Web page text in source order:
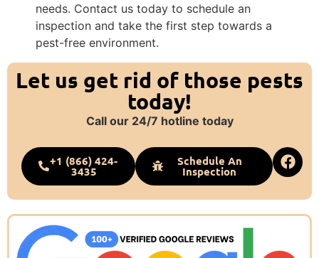
needs. Contact us today to schedule an
inspection and take the first step towards a
pest-free environment.
Let us get rid of those pests
today!
Call our 24/7 hotline today
+1 (866) 424-
3435
Schedule An
Inspection